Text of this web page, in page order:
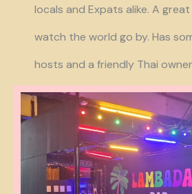
locals and Expats alike. A
watch the world go by. Has
hosts and a friendly Thai